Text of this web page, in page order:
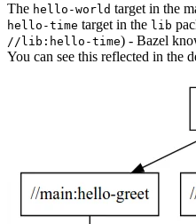
The hello-world target in the
hello-time target in the lib
//lib:hello-time) - Bazel
You can see this reflected in the